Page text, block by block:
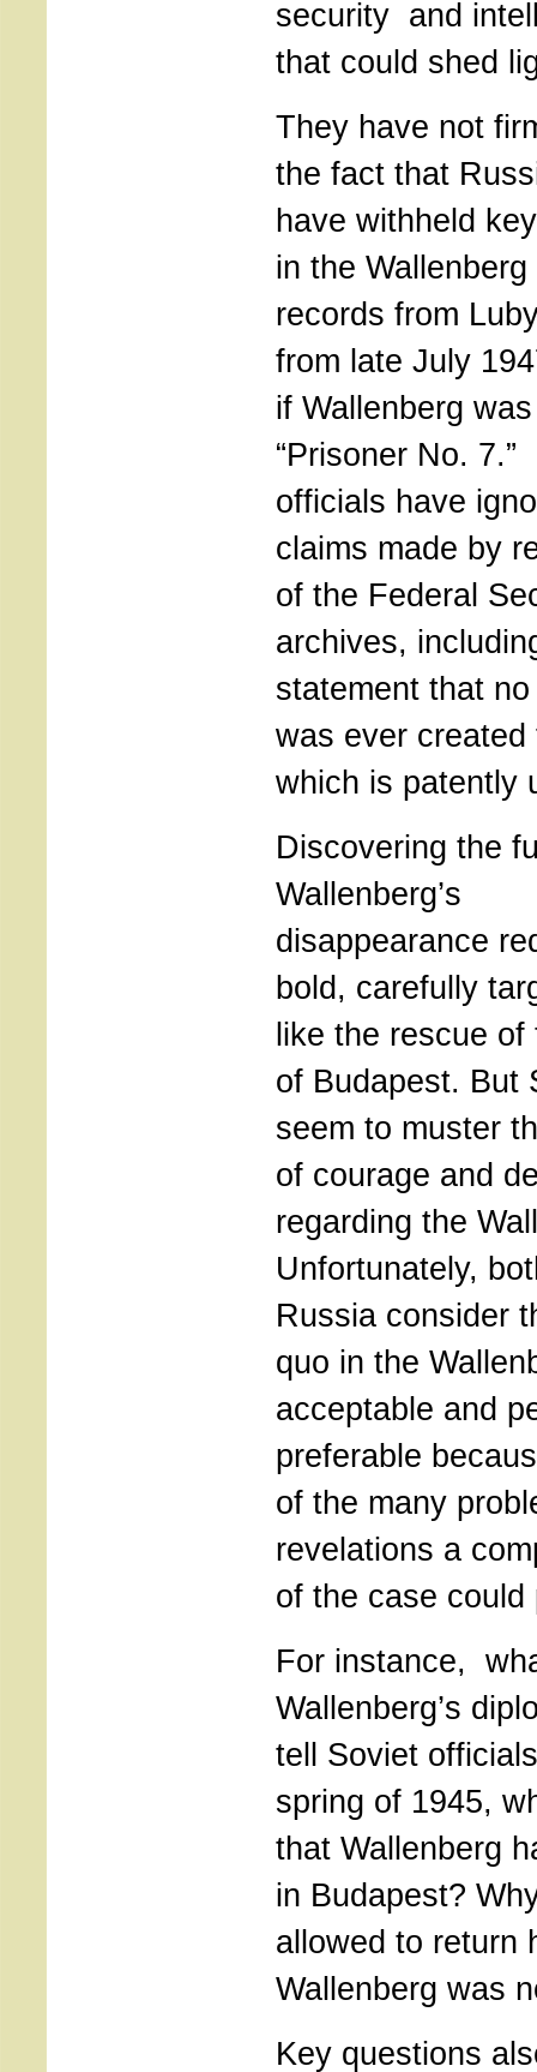
security and
that could shed
They have not
the fact that
have withheld
in the
records from
from late July
if Wallenberg
“Prisoner No.
officials have
claims made by
of the Federal
archives,
statement that
was ever created
which is patently
Discovering the
Wallenberg’s
disappearance
bold, carefully
like the rescue of
of Budapest. But
seem to muster
of courage and
regarding the
Unfortunately,
Russia consider
quo in the
acceptable and
preferable
of the many
revelations a
of the case could
For instance,
Wallenberg’s
tell Soviet
spring of 1945,
that Wallenberg
in Budapest?
allowed to return
Wallenberg was
Key questions